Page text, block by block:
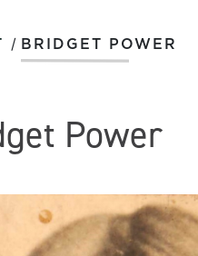
/ BRIDGET POWER
Power